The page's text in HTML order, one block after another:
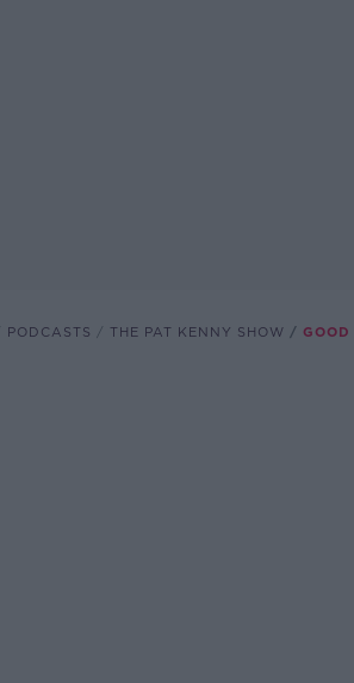
PODCASTS THE PAT KENNY SHOW